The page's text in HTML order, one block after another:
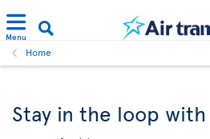
Menu
Home
Stay in the loop